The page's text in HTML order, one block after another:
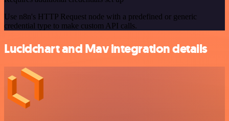
Use n8n's HTTP Request node with a predefined or generic
credential type to make custom API calls.
Lucidchart and Mav integration details